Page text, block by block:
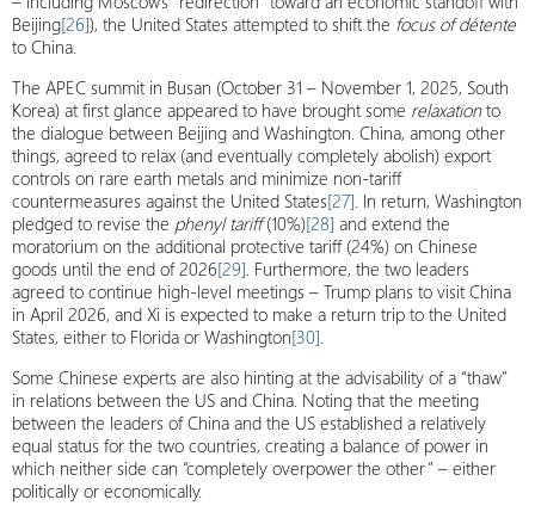
Beijing[26]), the United States attempted to shift the focus of détente
to China.
The APEC summit in Busan (October 31 – November 1, 2025, South
Korea) at first glance appeared to have brought some relaxationto
the dialogue between Beijing and Washington. China, among other
things, agreed to relax (and eventually completely abolish) export
controls on rare earth metals and minimize non-tariff
countermeasures against the United States[27]. In return, Washington
pledged to revise the phenyl tariff(10%)[28] and extend the
moratorium on the additional protective tariff (24%) on Chinese
goods until the end of 2026[29]. Furthermore, the two leaders
agreed to continue high-level meetings – Trump plans to visit China
in April 2026, and Xi is expected to make a return trip to the United
States, either to Florida or Washington[30].
Some Chinese experts are also hinting at the advisability of a “thaw”
in relations between the US and China. Noting that the meeting
between the leaders of China and the US established a relatively
equal status for the two countries, creating a balance of power in
which neither side can “completely overpower the other” – either
politically or economically.